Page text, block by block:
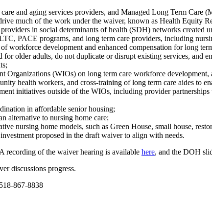
and aging services providers, and Managed Long Term
much of the work under the waiver, known as Health Equity
in social determinants of health (SDH) networks created
PACE programs, and long term care providers, including
workforce development and enhanced compensation for long
for older adults, do not duplicate or disrupt existing services,
Organizations (WIOs) on long term care workforce
health workers, and cross-training of long term care aides to
initiatives outside of the WIOs, including provider
in affordable senior housing;
alternative to nursing home care;
nursing home models, such as Green House, small house,
proposed in the draft waiver to align with needs.
recording of the waiver hearing is available here, and the DOH
discussions progress.
867-8838